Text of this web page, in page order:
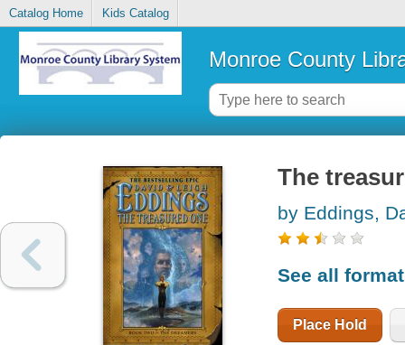
Catalog Home Kids Catalog
Monroe County
The
by Eddings,
See all
Place Hold